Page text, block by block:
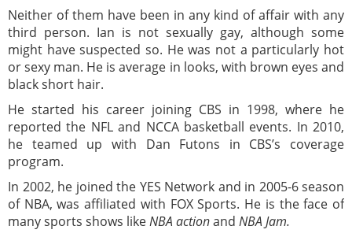
Neither of them have been in any kind of affair with any
third person. Ian is not sexually gay, although some
might have suspected so. He was not a particularly hot
or sexy man. He is average in looks, with brown eyes and
black short hair.
He started his career joining CBS in 1998, where he
reported the NFL and NCCA basketball events. In 2010,
he teamed up with Dan Futons in CBS’s coverage
program.
In 2002, he joined the YES Network and in 2005-6 season
of NBA, was affiliated with FOX Sports. He is the face of
many sports shows likeNBA actionand NBA Jam.